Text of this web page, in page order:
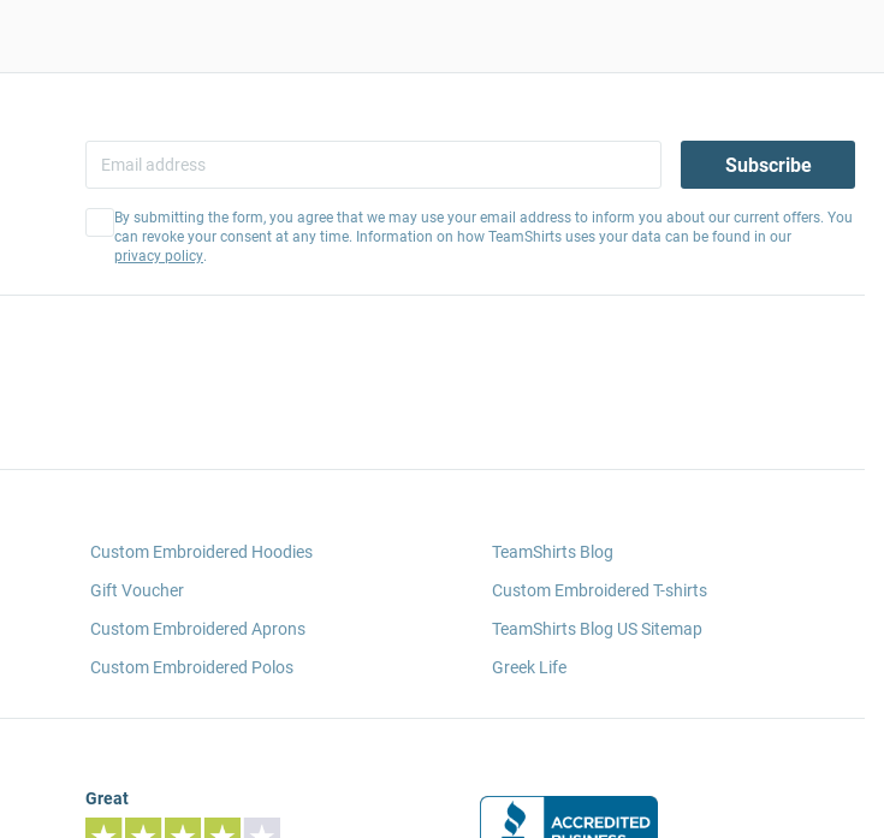
Subscribe
By submitting the form, you agree that we may use your email address to inform you about our current offers. You
can revoke your consent at any time. Information on how TeamShirts uses your data can be found in our
privacy policy.
Custom Embroidered Hoodies
Gift Voucher
Custom Embroidered Aprons
Custom Embroidered Polos
TeamShirts Blog
Custom Embroidered T-shirts
TeamShirts Blog US Sitemap
Greek Life
Great